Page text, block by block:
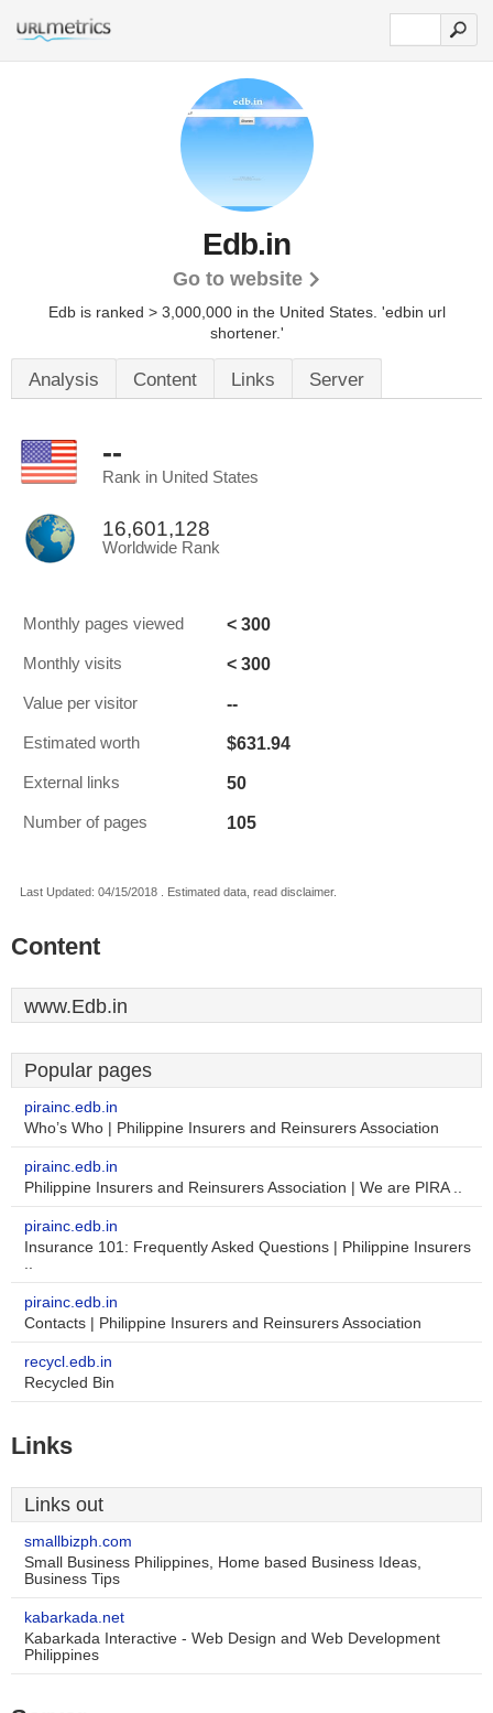
Edb.in
Go to website
Edb is ranked > 3,000,000 in the United States. 'edbin url
shortener.'
Analysis Content Links Server
--
Rank in United States
16,601,128
Worldwide Rank
Monthly pages viewed < 300
Monthly visits < 300
Value per visitor --
Estimated worth $631.94
External links 50
Number of pages 105
Last Updated: 04/15/2018 . Estimated data, read disclaimer.
Content
www.Edb.in
Popular pages
pirainc.edb.in
Who’s Who | Philippine Insurers and Reinsurers Association
pirainc.edb.in
Philippine Insurers and Reinsurers Association | We are PIRA ..
pirainc.edb.in
Insurance 101: Frequently Asked Questions | Philippine Insurers
..
pirainc.edb.in
Contacts | Philippine Insurers and Reinsurers Association
recycl.edb.in
Recycled Bin
Links
Links out
smallbizph.com
Small Business Philippines, Home based Business Ideas,
Business Tips
kabarkada.net
Kabarkada Interactive - Web Design and Web Development
Philippines